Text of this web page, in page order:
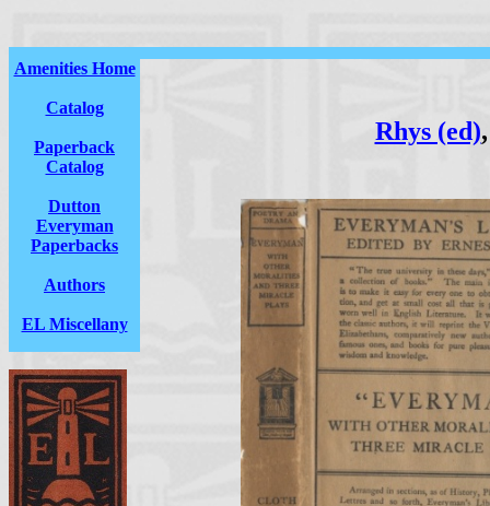
Amenities Home
Catalog
Paperback
Catalog
Dutton
Everyman
Paperbacks
Authors
EL Miscellany
Rhys (ed)